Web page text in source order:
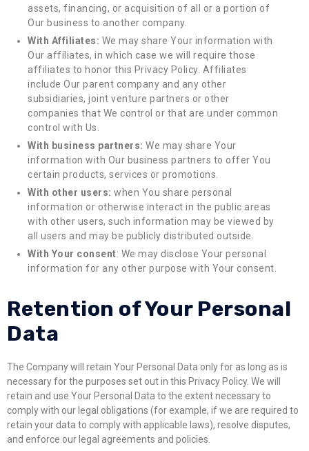
assets, financing, or acquisition of all or a portion of
Our business to another company.
With Affiliates: We may share Your information with
Our affiliates, in which case we will require those
affiliates to honor this Privacy Policy. Affiliates
include Our parent company and any other
subsidiaries, joint venture partners or other
companies that We control or that are under common
control with Us.
With business partners: We may share Your
information with Our business partners to offer You
certain products, services or promotions.
With other users: when You share personal
information or otherwise interact in the public areas
with other users, such information may be viewed by
all users and may be publicly distributed outside.
With Your consent: We may disclose Your personal
information for any other purpose with Your consent.
Retention of Your Personal
Data
The Company will retain Your Personal Data only for as long as is
necessary for the purposes set out in this Privacy Policy. We will
retain and use Your Personal Data to the extent necessary to
comply with our legal obligations (for example, if we are required to
retain your data to comply with applicable laws), resolve disputes,
and enforce our legal agreements and policies.